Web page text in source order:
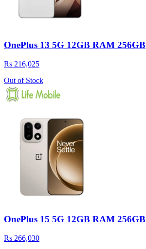
OnePlus 13 5G 12GB RAM 256GB
Rs 216,025
Out of Stock
OnePlus 15 5G 12GB RAM 256GB
Rs 266,030